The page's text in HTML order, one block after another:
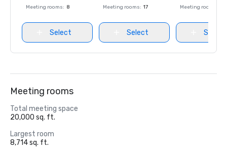
Meeting rooms: 8
Select
Meeting rooms: 17
Select
Meeting rooms
Select
Meeting rooms
Total meeting space
20,000 sq. ft.
Largest room
8,714 sq. ft.